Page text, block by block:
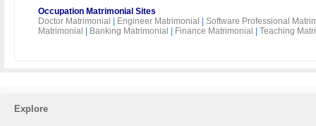
Occupation Matrimonial Sites
Doctor Matrimonial
Engineer Matrimonial
Software Professional
Matrimonial
Banking Matrimonial Finance Matrimonial Teaching
Explore